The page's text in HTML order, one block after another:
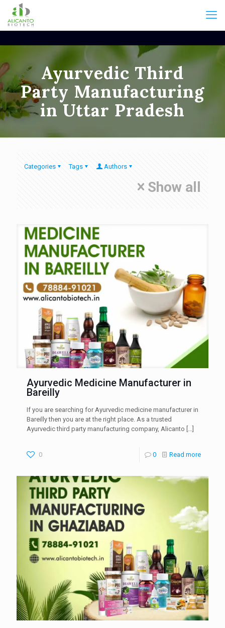
Ayurvedic Third
Party Manufacturing
in Uttar Pradesh
Categories Tags Authors
Show all
Ayurvedic Medicine Manufacturer in
Bareilly
If you are searching for Ayurvedic medicine manufacturer in
Bareilly then you are at the right place. As a trusted
Ayurvedic third party manufacturing company, Alicanto […]
0 0 Read more